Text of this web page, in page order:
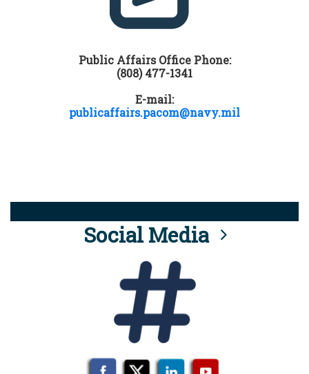
Public Affairs Office Phone:
(808) 477-1341
E-mail:
publicaffairs.pacom@navy.mil
Social Media